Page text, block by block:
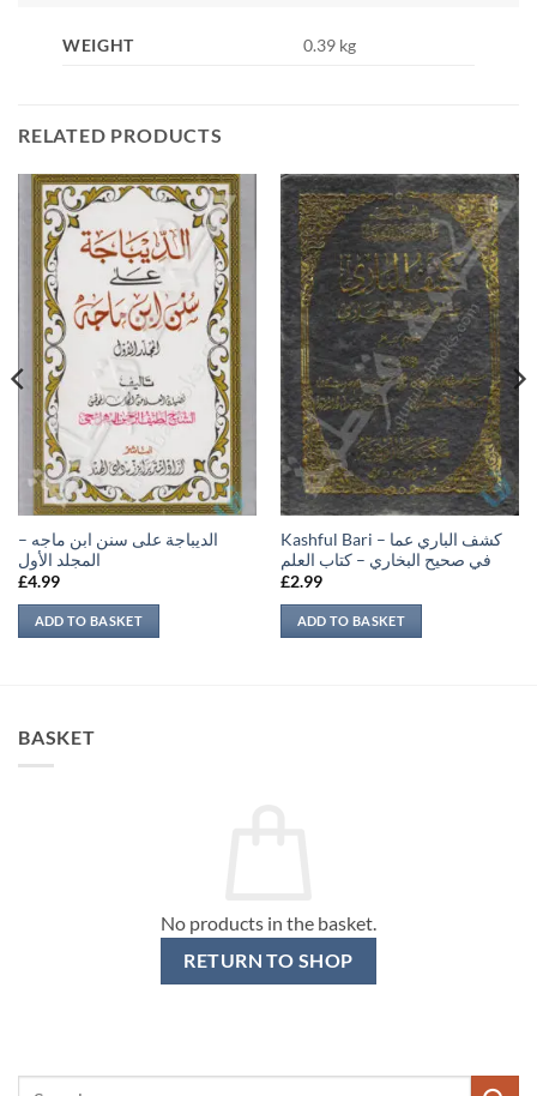
WEIGHT 0.39 kg
RELATED PRODUCTS
الديباجة على سنن ابن ماجه –
المجلد الأول
£4.99
ADD TO BASKET
Kashful Bari – كشف الباري عما
في صحيح البخاري – كتاب العلم
£2.99
ADD TO BASKET
BASKET
No products in the basket.
RETURN TO SHOP